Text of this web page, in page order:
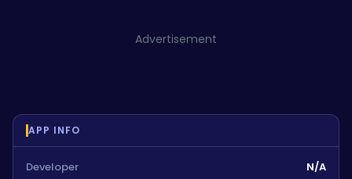
Advertisement
APP INFO
Developer N/A